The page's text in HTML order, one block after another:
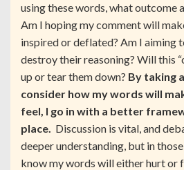
using these words, what outcome
Am I hoping my comment will
inspired or deflated? Am I aiming
destroy their reasoning? Will this
up or tear them down? By taking
consider how my words will
feel, I go in with a better
place. Discussion is vital, and
deeper understanding, but in
know my words will either hurt or